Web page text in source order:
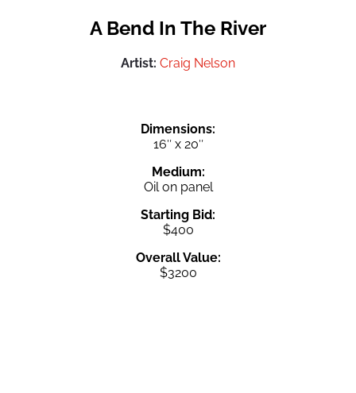
A Bend In The River
Artist: Craig Nelson
Dimensions:
16″ x 20″
Medium:
Oil on panel
Starting Bid:
$400
Overall Value:
$3200